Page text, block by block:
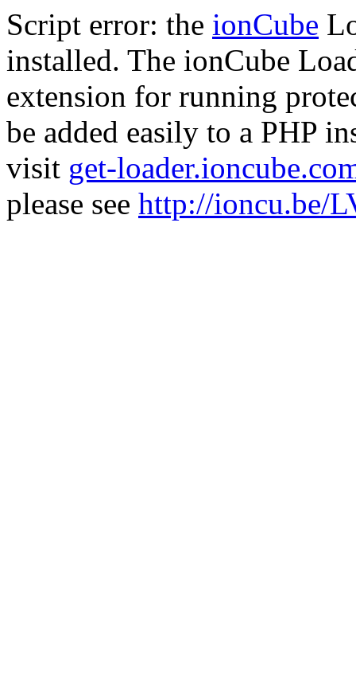
Script error: the ionCube
installed. The ionCube
extension for running
be added easily to a PHP
visit get-
please see http://ioncu.be/